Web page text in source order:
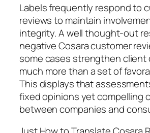
Labels frequently respond to
reviews to maintain
integrity. A well thought-out
negative Cosara customer
some cases strengthen client
much more than a set of
This displays that
fixed opinions yet compelling
between companies and